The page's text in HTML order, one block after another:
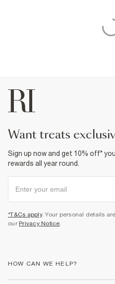
want treats
Sign up now and get 10% off*
rewards all year round.
*T&Cs apply. Your personal details
our Privacy Notice
HOW CAN WE HELP?